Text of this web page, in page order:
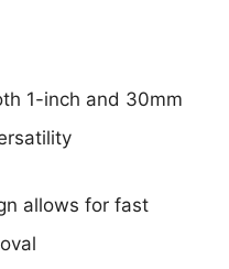
1-inch and 30mm
allows for fast